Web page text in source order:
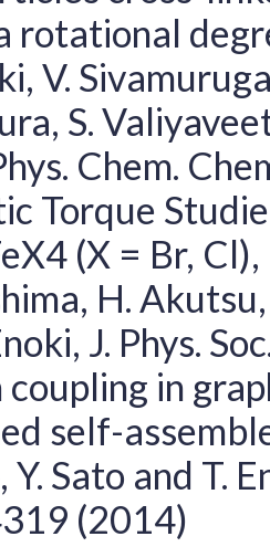
rotational
V.
S.
Chem.
Torque
(X = Br, Cl),
H.
J. Phys.
coupling in
self-
Y. Sato and T.
(2014)